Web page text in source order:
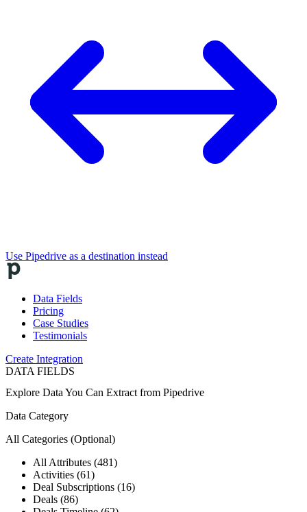
Use Pipedrive as a destination instead
Data Fields
Pricing
Case Studies
Testimonials
Create Integration
DATA FIELDS
Explore Data You Can Extract from Pipedrive
Data Category
All Categories (Optional)
All Attributes (481)
Activities (61)
Deal Subscriptions (16)
Deals (86)